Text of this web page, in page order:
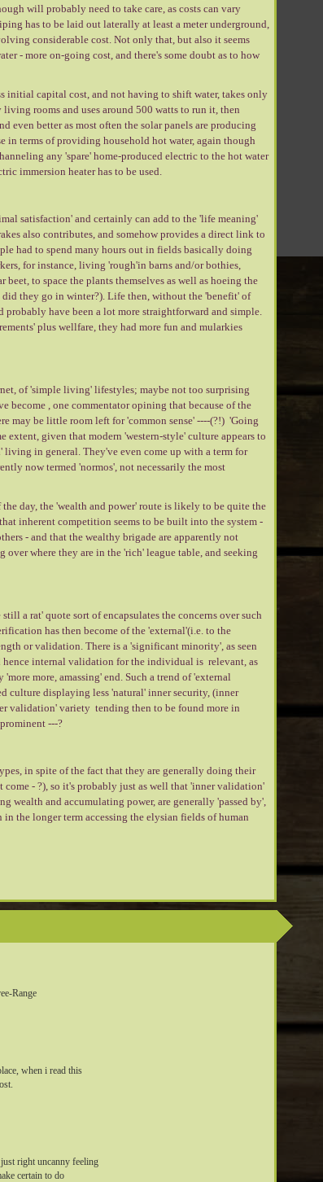
will probably need to take care, as costs can vary
has to be laid out laterally at least a meter underground,
considerable cost. Not only that, but also it seems
- more on-going cost, and there's some doubt as to how
initial capital cost, and not having to shift water, takes only
rooms and uses around 500 watts to run it, then
even better as most often the solar panels are producing
in terms of providing household hot water, again though
any 'spare' home-produced electric to the hot water
immersion heater has to be used.
satisfaction' and certainly can add to the 'life meaning'
also contributes, and somehow provides a direct link to
had to spend many hours out in fields basically doing
for instance, living 'rough'in barns and/or bothies,
to space the plants themselves as well as hoeing the
did they go in winter?). Life then, without the 'benefit' of
have been a lot more straightforward and simple.
plus wellfare, they had more fun and mularkies
of 'simple living' lifestyles; maybe not too surprising
become , one commentator opining that because of the
may be little room left for 'common sense' ----(?!) 'Going
extent, given that modern 'western-style' culture appears to
in general. They've even come up with a term for
now termed 'normos', not necessarily the most
day, the 'wealth and power' route is likely to be quite the
inherent competition seems to be built into the system -
- and that the wealthy brigade are apparently not
where they are in the 'rich' league table, and seeking
a rat' quote sort of encapsulates the concerns over such
has then become of the 'external'(i.e. to the
or validation. There is a 'significant minority', as seen
hence internal validation for the individual is relevant, as
more, amassing' end. Such a trend of 'external
culture displaying less 'natural' inner security, (inner
validation' variety tending then to be found more in
---?
in spite of the fact that they are generally doing their
- ?), so it's probably just as well that 'inner validation'
wealth and accumulating power, are generally 'passed by',
the longer term accessing the elysian fields of human
Range
when i read this
right uncanny feeling
certain to do